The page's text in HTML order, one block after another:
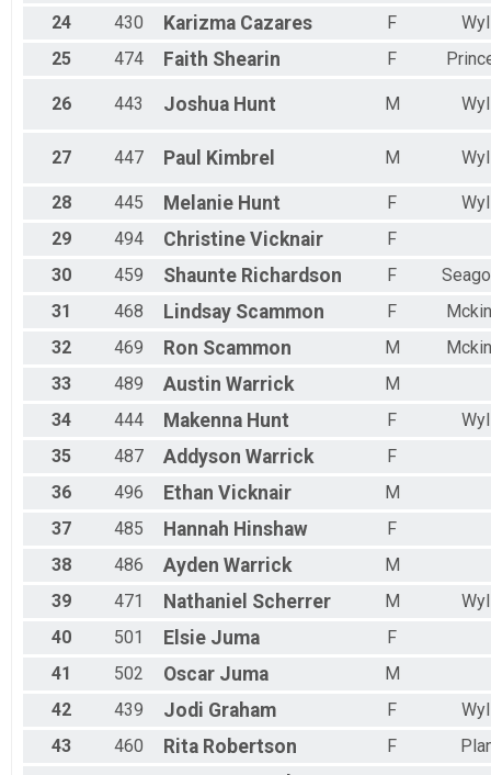
24
430 Karizma Cazares F
25
474 Faith Shearin F
26 443 Joshua Hunt M
27 447 Paul Kimbrel M
28 445 Melanie Hunt F
29
494 Christine Vicknair
F
30
459 Shaunte Richardson F
31
468 Lindsay Scammon F
32
469 Ron Scammon M
33
489 Austin Warrick
M
34
444 Makenna Hunt F
35
487 Addyson Warrick
F
36
496 Ethan Vicknair
M
37
485 Hannah Hinshaw
F
38
486 Ayden Warrick
M
39
471 Nathaniel Scherrer M
40
501 Elsie Juma
F
41
502 Oscar Juma
M
42
439 Jodi Graham F
43
460 Rita Robertson F